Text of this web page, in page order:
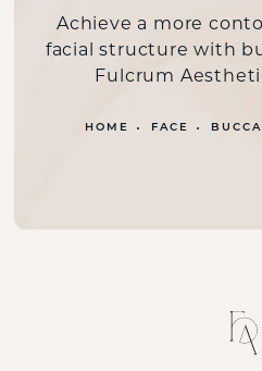
Achieve a more
facial structure with
Fulcrum
HOME FACE